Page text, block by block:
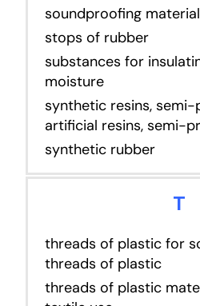
soundproofing
stops of rubber
substances for
moisture
synthetic resins,
artificial resins, semi-
synthetic rubber
T
threads of plastic for
threads of plastic
threads of plastic